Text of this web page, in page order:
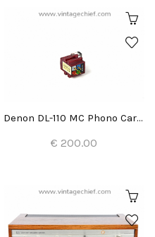
Denon DL-110 MC Phono Cartridge + Stylus
€ 200.00